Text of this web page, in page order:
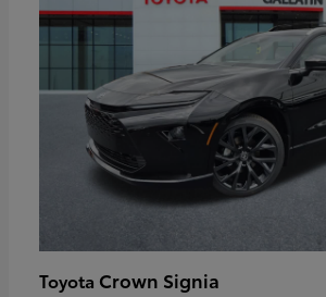
Toyota Crown Signia